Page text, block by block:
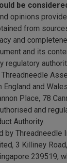
be
opinions
from
and
and its
regulatory
and
Place, 78
and
Authority.
by Threadneedle
3 Killiney
239519,